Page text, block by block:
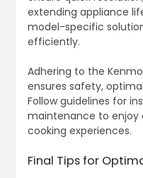
extending appliance
model-specific
efficiently.
Adhering to the
ensures safety,
Follow guidelines for
maintenance to
cooking experiences.
Final Tips for